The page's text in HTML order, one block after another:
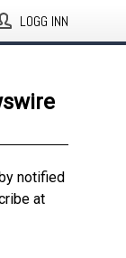
LOGG INN
notified
at